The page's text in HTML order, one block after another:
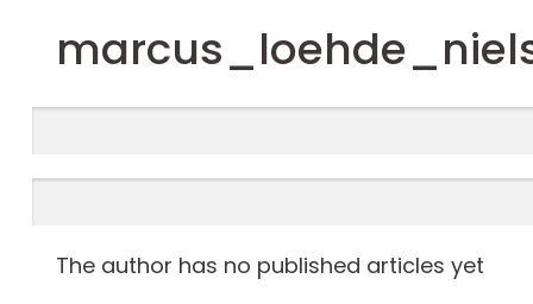
The author has no published articles yet